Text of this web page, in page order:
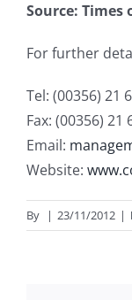
Source: Times
For further
Tel: (00356) 21
Fax: (00356) 21
Email:
Website:
By | 23/11/2012 |